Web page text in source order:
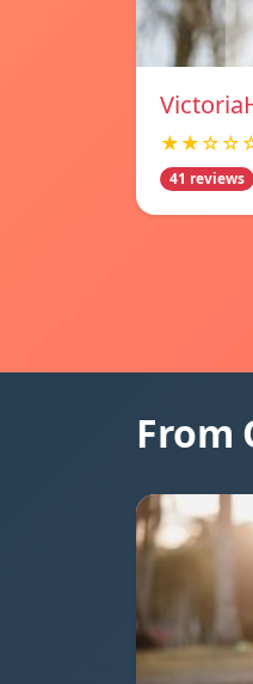
41 reviews
From